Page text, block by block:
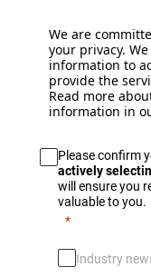
We are
your privacy.
information to
provide the
Read more
information in
Please confirm
actively
will ensure you
valuable to you.
Industry